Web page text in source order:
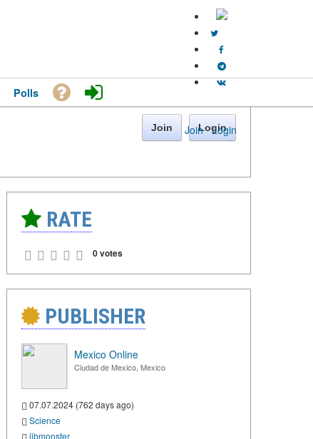
Join · Login
Polls
Join Login
RATE
0 votes
PUBLISHER
Mexico Online
Ciudad de Mexico, Mexico
07.07.2024 (762 days ago)
Science
libmonster